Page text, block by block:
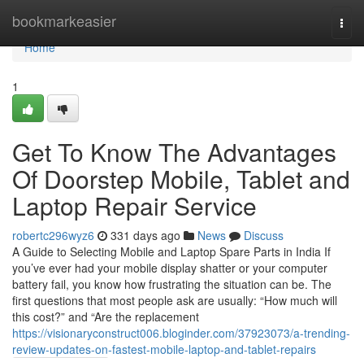
bookmarkeasier
Home
Home
1
Get To Know The Advantages
Of Doorstep Mobile, Tablet and
Laptop Repair Service
robertc296wyz6 331 days ago News
Discuss
A Guide to Selecting Mobile and Laptop Spare Parts in India If
you’ve ever had your mobile display shatter or your computer
battery fail, you know how frustrating the situation can be. The
first questions that most people ask are usually: “How much will
this cost?” and “Are the replacement
https://visionaryconstruct006.bloginder.com/37923073/a-trending-
review-updates-on-fastest-mobile-laptop-and-tablet-repairs